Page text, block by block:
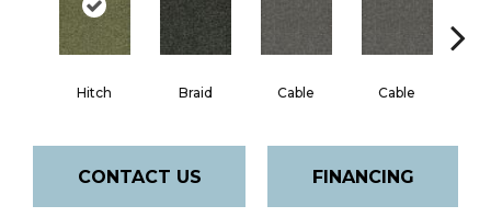
Hitch Braid Cable Cable
CONTACT US FINANCING